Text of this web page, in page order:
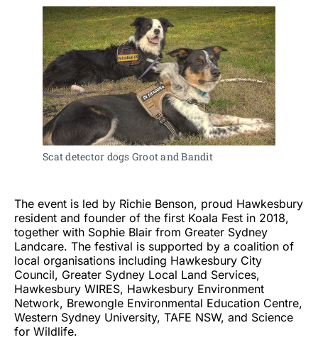
Scat detector dogs Groot and Bandit
The event is led by Richie Benson, proud Hawkesbury
resident and founder of the first Koala Fest in 2018,
together with Sophie Blair from Greater Sydney
Landcare. The festival is supported by a coalition of
local organisations including Hawkesbury City
Council, Greater Sydney Local Land Services,
Hawkesbury WIRES, Hawkesbury Environment
Network, Brewongle Environmental Education Centre,
Western Sydney University, TAFE NSW, and Science
for Wildlife.